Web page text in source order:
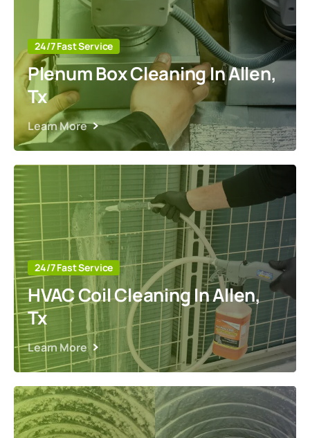
24/7 Fast Service
Plenum Box Cleaning In Allen,
Tx
Learn More
24/7 Fast Service
HVAC Coil Cleaning In Allen,
Tx
Learn More